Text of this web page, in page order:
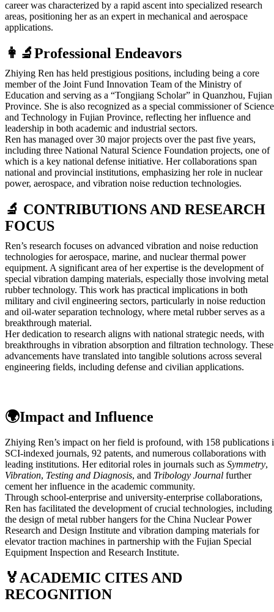
career was characterized by a rapid ascent into specialized research
areas, positioning her as an expert in mechanical and aerospace
applications.
👩‍🔬Professional Endeavors
Zhiying Ren has held prestigious positions, including being a core
member of the Joint Fund Innovation Team of the Ministry of
Education and serving as a “Tongjiang Scholar” in Quanzhou, Fujian
Province. She is also recognized as a special commissioner of Science
and Technology in Fujian Province, reflecting her influence and
leadership in both academic and industrial sectors.
Ren has managed over 30 major projects over the past five years,
including three National Natural Science Foundation projects, one of
which is a key national defense initiative. Her collaborations span
national and provincial institutions, emphasizing her role in nuclear
power, aerospace, and vibration noise reduction technologies.
🔬 CONTRIBUTIONS AND RESEARCH
FOCUS
Ren’s research focuses on advanced vibration and noise reduction
technologies for aerospace, marine, and nuclear thermal power
equipment. A significant area of her expertise is the development of
special vibration damping materials, especially those involving metal
rubber technology. This work has practical implications in both
military and civil engineering sectors, particularly in noise reduction
and oil-water separation technology, where metal rubber serves as a
breakthrough material.
Her dedication to research aligns with national strategic needs, with
breakthroughs in vibration absorption and filtration technology. These
advancements have translated into tangible solutions across several
engineering fields, including defense and civilian applications.
🌍Impact and Influence
Zhiying Ren’s impact on her field is profound, with 158 publications
SCI-indexed journals, 92 patents, and numerous collaborations with
leading institutions. Her editorial roles in journals such as Symmetry,
Vibration, Testing and Diagnosis, and Tribology Journal further
cement her influence in the academic community.
Through school-enterprise and university-enterprise collaborations,
Ren has facilitated the development of crucial technologies, including
the design of metal rubber hangers for the China Nuclear Power
Research and Design Institute and vibration damping materials for
elevator traction machines in partnership with the Fujian Special
Equipment Inspection and Research Institute.
🏅ACADEMIC CITES AND
RECOGNITION